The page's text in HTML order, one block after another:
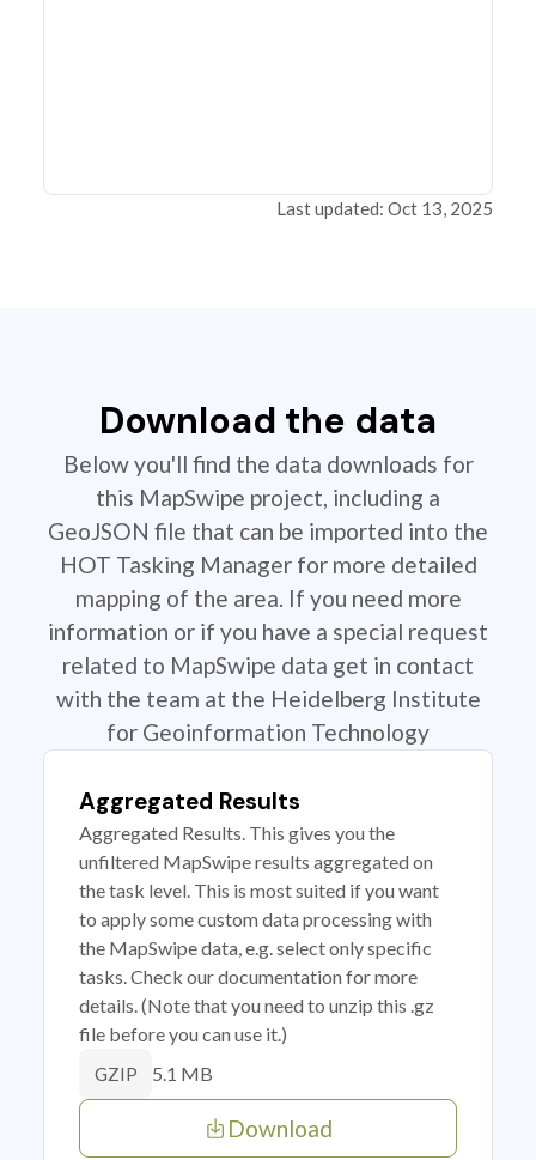
Last updated: Oct 13, 2025
Download the data
Below you'll find the data downloads for
this MapSwipe project, including a
GeoJSON file that can be imported into the
HOT Tasking Manager for more detailed
mapping of the area. If you need more
information or if you have a special request
related to MapSwipe data get in contact
with the team at the Heidelberg Institute
for Geoinformation Technology
Aggregated Results
Aggregated Results. This gives you the
unfiltered MapSwipe results aggregated on
the task level. This is most suited if you want
to apply some custom data processing with
the MapSwipe data, e.g. select only specific
tasks. Check our documentation for more
details. (Note that you need to unzip this .gz
file before you can use it.)
GZIP 5.1 MB
Download